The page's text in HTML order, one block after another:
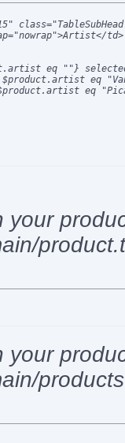
td>
eq ""}
eq
eq
your
your